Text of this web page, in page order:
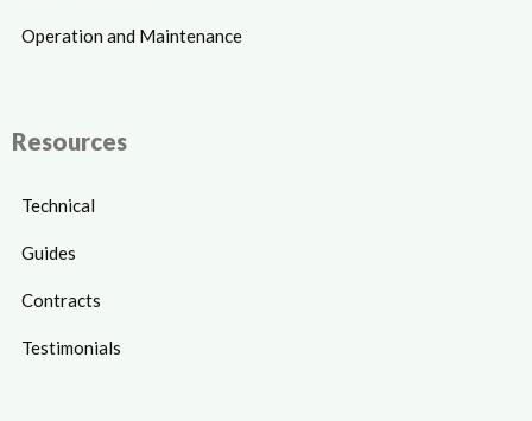
Operation and Maintenance
Resources
Technical
Guides
Contracts
Testimonials